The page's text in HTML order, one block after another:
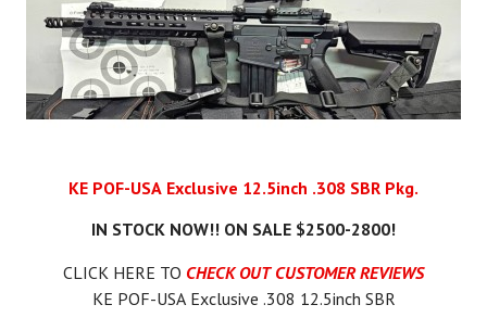
KE POF-USA Exclusive 12.5inch .308 SBR Pkg.
IN STOCK NOW!! ON SALE $2500-2800!
CLICK HERE TO CHECK OUT CUSTOMER REVIEWS
KE POF-USA Exclusive .308 12.5inch SBR